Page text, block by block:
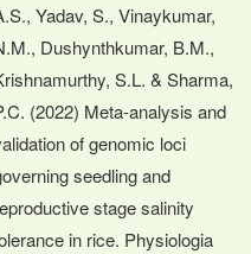
Yadav, S., Vinaykumar,
Dushynthkumar, B.M.,
S.L. & Sharma,
(2022) Meta‐analysis and
of genomic loci
seedling and
stage salinity
in rice. Physiologia